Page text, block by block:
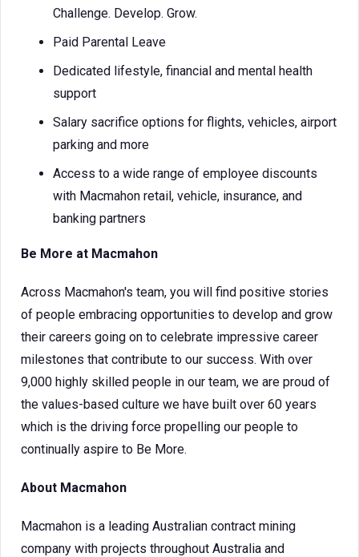
Challenge. Develop. Grow.
Paid Parental Leave
Dedicated lifestyle, financial and mental health
support
Salary sacrifice options for flights, vehicles, airport
parking and more
Access to a wide range of employee discounts
with Macmahon retail, vehicle, insurance, and
banking partners
Be More at Macmahon
Across Macmahon's team, you will find positive stories
of people embracing opportunities to develop and grow
their careers going on to celebrate impressive career
milestones that contribute to our success. With over
9,000 highly skilled people in our team, we are proud of
the values-based culture we have built over 60 years
which is the driving force propelling our people to
continually aspire to Be More.
About Macmahon
Macmahon is a leading Australian contract mining
company with projects throughout Australia and